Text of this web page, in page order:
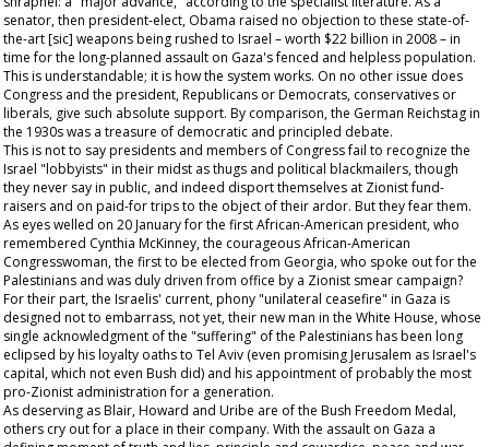
senator, then president-elect, Obama raised no objection to these state-of-
the-art [sic] weapons being rushed to Israel – worth $22 billion in 2008 – in
time for the long-planned assault on Gaza's fenced and helpless population.
This is understandable; it is how the system works. On no other issue does
Congress and the president, Republicans or Democrats, conservatives or
liberals, give such absolute support. By comparison, the German Reichstag in
the 1930s was a treasure of democratic and principled debate.
This is not to say presidents and members of Congress fail to recognize the
Israel "lobbyists" in their midst as thugs and political blackmailers, though
they never say in public, and indeed disport themselves at Zionist fund-
raisers and on paid-for trips to the object of their ardor. But they fear them.
As eyes welled on 20 January for the first African-American president, who
remembered Cynthia McKinney, the courageous African-American
Congresswoman, the first to be elected from Georgia, who spoke out for the
Palestinians and was duly driven from office by a Zionist smear campaign?
For their part, the Israelis' current, phony "unilateral ceasefire" in Gaza is
designed not to embarrass, not yet, their new man in the White House, whose
single acknowledgment of the "suffering" of the Palestinians has been long
eclipsed by his loyalty oaths to Tel Aviv (even promising Jerusalem as Israel's
capital, which not even Bush did) and his appointment of probably the most
pro-Zionist administration for a generation.
As deserving as Blair, Howard and Uribe are of the Bush Freedom Medal,
others cry out for a place in their company. With the assault on Gaza a